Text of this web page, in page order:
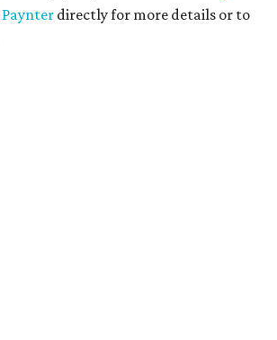
Paynter directly for more details or to